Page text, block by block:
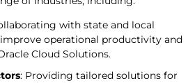
with state and local
operational productivity and
Cloud Solutions.
: Providing tailored solutions for